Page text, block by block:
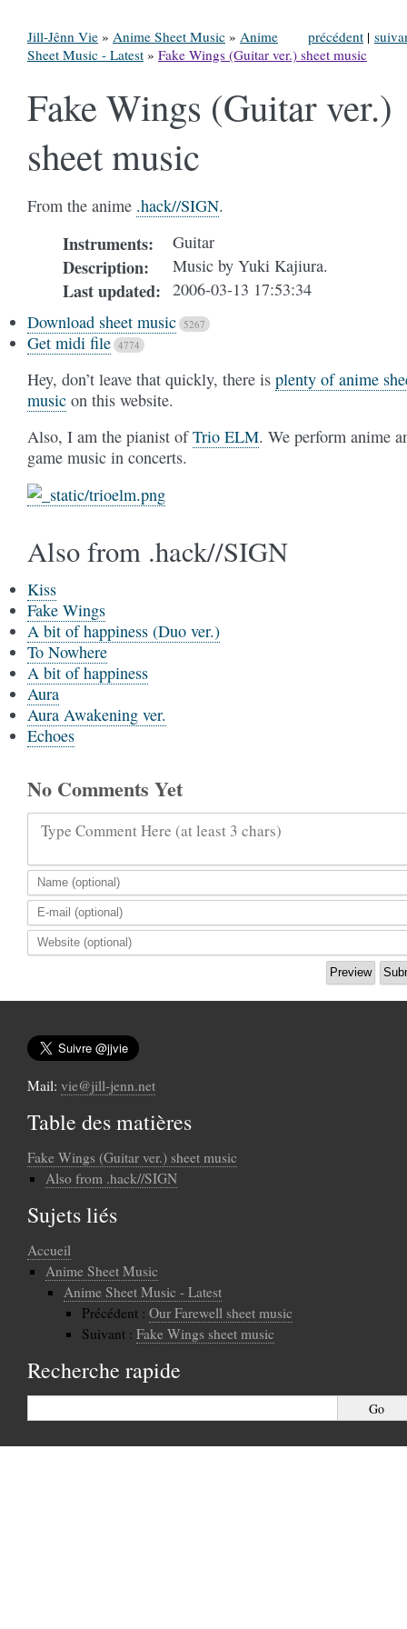
précédent |
Jill-Jênn Vie » Anime Sheet Music » Anime
Sheet Music - Latest » Fake Wings (Guitar ver.) sheet music
Fake Wings (Guitar ver.)
sheet music
From the anime .hack//SIGN.
Instruments: Guitar
Description: Music by Yuki Kajiura.
Last updated: 2006-03-13 17:53:34
Download sheet music 5267
Get midi file 4774
Hey, don’t leave that quickly, there is plenty of anime
music on this website.
Also, I am the pianist ofTrio ELM. We perform anime
game music in concerts.
Also from .hack//SIGN
Kiss
Fake Wings
A bit of happiness (Duo ver.)
To Nowhere
A bit of happiness
Aura
Aura Awakening ver.
Echoes
No Comments Yet
Type Comment Here (at least 3 chars)
Mail: vie@jill-jenn.net
Table des matières
Fake Wings (Guitar ver.) sheet music
Also from .hack//SIGN
Sujets liés
Accueil
Anime Sheet Music
Anime Sheet Music - Latest
Précédent : Our Farewell sheet music
Suivant : Fake Wings sheet music
Recherche rapide